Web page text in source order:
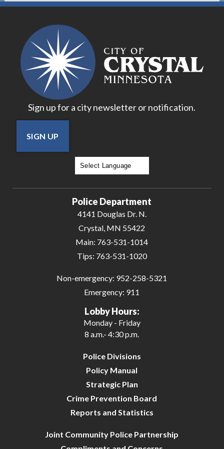
Sign up for a city newsletter or notification.
SIGN UP
Police Department
4141 Douglas Dr. N.
Crystal, MN 55422
Main: 763-531-1014
Tips: 763-531-1020
Non-emergency: 952-258-5321
Emergency: 911
Lobby Hours:
Monday - Friday
8 a.m.- 4:30 p.m.
Police Divisions
Policy Manual
Strategic Plan
Crime Prevention Board
Reports and Statistics
Joint Community Police Partnership